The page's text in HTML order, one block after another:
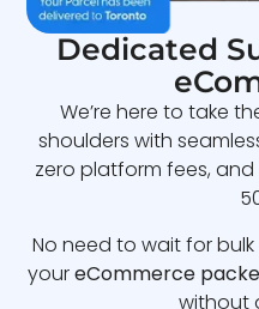
Dedicated
We’re here to take
shoulders with
zero platform fees,
No need to wait for
youreCommerce
without